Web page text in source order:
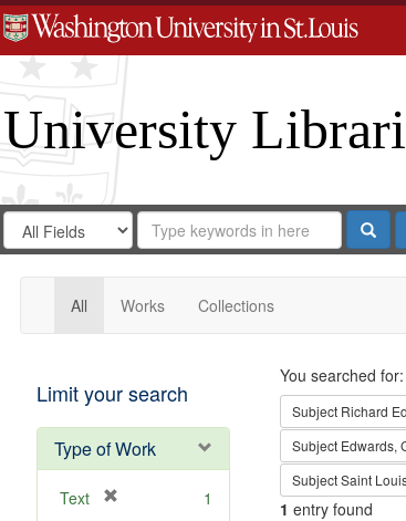
University
Search
Digital
Gateway
Search
in
for
Search
Repository
All Works Collections
Limit your search
Type of Work
Text 1
Search
You searched for:
Subject Richard
Subject Edwards,
SubjectSaint
1 entry found